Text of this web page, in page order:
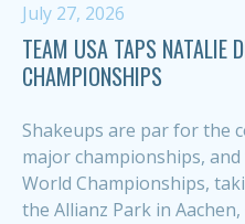
July 27, 2026
TEAM USA TAPS NATALIE
CHAMPIONSHIPS
Shakeups are par for the
major championships, and
World Championships,
the Allianz Park in Aachen,